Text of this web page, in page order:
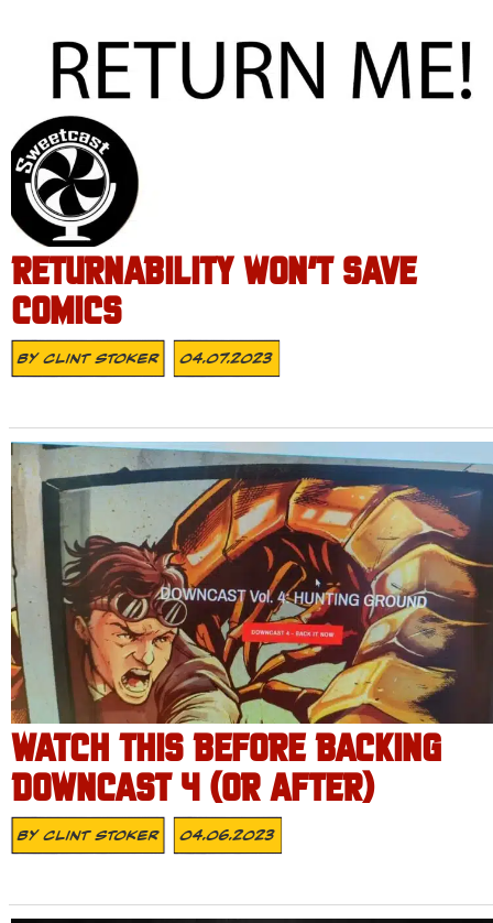
RETURNABILITY WON’T SAVE
COMICS
ByClint Stoker 04.07.2023
WATCH THIS BEFORE BACKING
DOWNCAST 4 (OR AFTER)
ByClint Stoker 04.06.2023